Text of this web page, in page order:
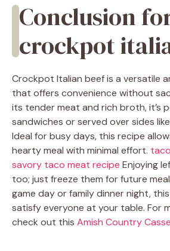
Conclusion
crockpot
Crockpot Italian beef is a versatile
that offers convenience without
its tender meat and rich broth, it’s
sandwiches or served over sides
Ideal for busy days, this recipe
hearty meal with minimal effort.
savory taco meat recipe Enjoying
too; just freeze them for future
game day or family dinner night,
satisfy everyone at your table. For
check out this Amish Country